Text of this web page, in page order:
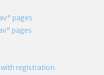
pages
pages
registration